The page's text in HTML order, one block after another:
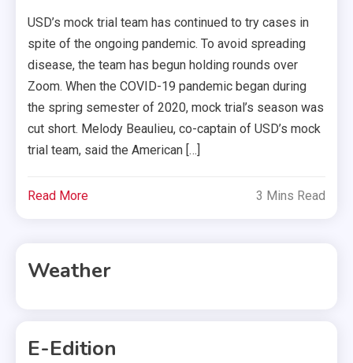
USD’s mock trial team has continued to try cases in
spite of the ongoing pandemic. To avoid spreading
disease, the team has begun holding rounds over
Zoom. When the COVID-19 pandemic began during
the spring semester of 2020, mock trial’s season was
cut short. Melody Beaulieu, co-captain of USD’s mock
trial team, said the American […]
Read More 3 Mins Read
Weather
E-Edition